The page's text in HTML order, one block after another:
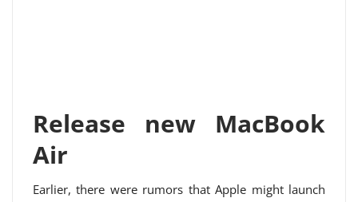
Release new MacBook
Air
Earlier, there were rumors that Apple might launch